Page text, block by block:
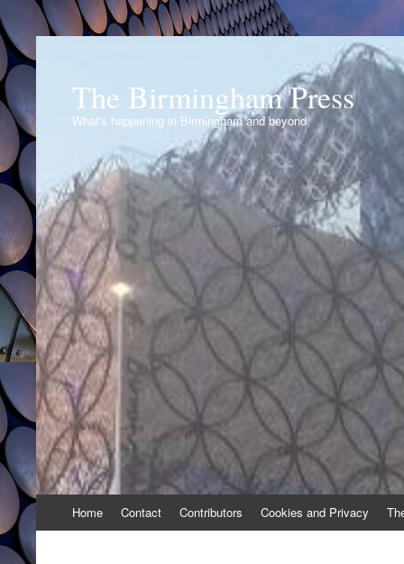
The Birmingham Press
What's happening in Birmingham and beyond
to
Home Contact Contributors Cookies and Privacy